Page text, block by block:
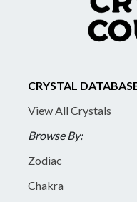
CRYSTAL
View All Crystals
Browse By:
Zodiac
Chakra